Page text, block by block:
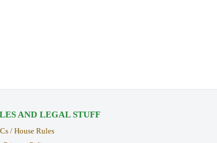
AND LEGAL STUFF
/ House Rules